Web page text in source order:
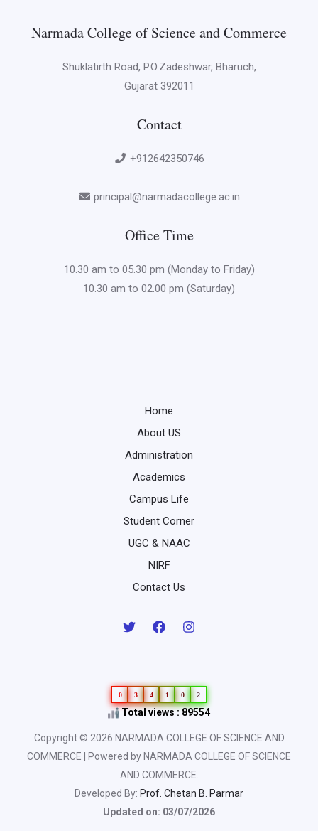
Narmada College of Science and Commerce
Shuklatirth Road, P.O.Zadeshwar, Bharuch,
Gujarat 392011
Contact
+912642350746
principal@narmadacollege.ac.in
Office Time
10.30 am to 05.30 pm (Monday to Friday)
10.30 am to 02.00 pm (Saturday)
Home
About US
Administration
Academics
Campus Life
Student Corner
UGC & NAAC
NIRF
Contact Us
0 3 4 1 0 2
Total views : 89554
Copyright © 2026 NARMADA COLLEGE OF SCIENCE AND
COMMERCE | Powered by NARMADA COLLEGE OF SCIENCE
AND COMMERCE.
Developed By: Prof. Chetan B. Parmar
Updated on: 03/07/2026